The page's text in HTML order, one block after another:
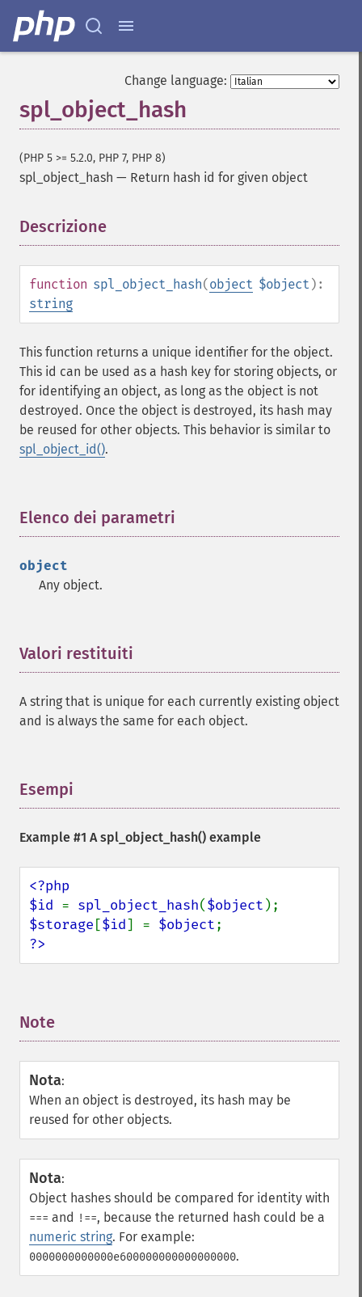
Change language:
spl_object_hash
(PHP 5 >= 5.2.0, PHP 7, PHP 8)
spl_object_hash — Return hash id for given object
Descrizione
function spl_object_hash(object $object ):
string
This function returns a unique identifier for the object.
This id can be used as a hash key for storing objects, or
for identifying an object, as long as the object is not
destroyed. Once the object is destroyed, its hash may
be reused for other objects. This behavior is similar to
spl_object_id().
Elenco dei parametri
object
Any object.
Valori restituiti
A string that is unique for each currently existing object
and is always the same for each object.
Esempi
Example #1 Aspl_object_hash() example
<?php
$id = spl_object_hash($object
$storage [$id] = $object
?>
Note
Nota:
When an object is destroyed, its hash may be
reused for other objects.
Nota:
Object hashes should be compared for identity with
=== and !==, because the returned hash could be a
numeric string. For example:
0000000000000e600000000000000000.